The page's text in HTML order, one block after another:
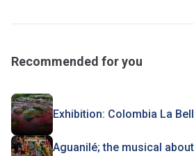
Recommended for you
Exhibition: Colombia La
Aguanilé; the musical